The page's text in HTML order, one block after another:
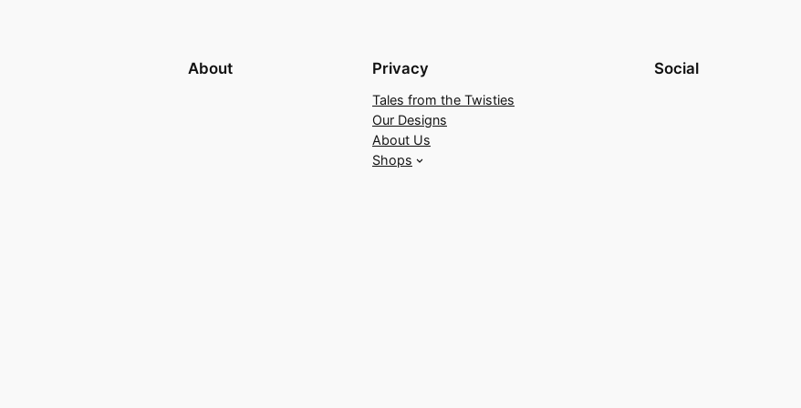
About Privacy
Tales from the Twisties
Our Designs
About Us
Shops
Social